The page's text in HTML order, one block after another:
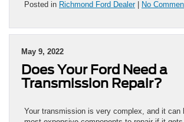
Posted in Richmond Ford Dealer| No
May 9, 2022
Does Your Ford Need a
Transmission Repair?
Your transmission is very complex, and it can